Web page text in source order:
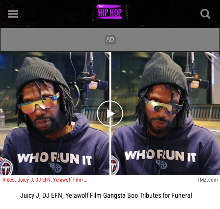
Play video content
Video: Juicy J, DJ EFN, Yelawolf Film Gangsta Boo Tributes for Funeral TMZ.com
Juicy J, DJ EFN, Yelawolf Film Gangsta Boo Tributes for Funeral